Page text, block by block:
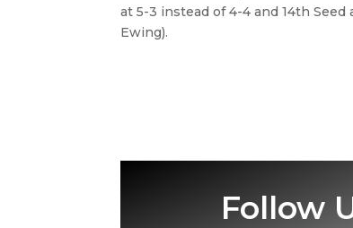
at 5-3 instead of 4-4 and 14th
Ewing).
Follow